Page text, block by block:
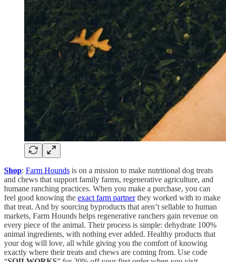
Shop: Farm Hounds is on a mission to make nutritional dog treats
and chews that support family farms, regenerative agriculture, and
humane ranching practices. When you make a purchase, you can
feel good knowing the exact farm partnerthey worked with to make
that treat. And by sourcing byproducts that aren’t sellable to human
markets, Farm Hounds helps regenerative ranchers gain revenue on
every piece of the animal. Their process is simple: dehydrate 100%
animal ingredients, with nothing ever added. Healthy products that
your dog will love, all while giving you the comfort of knowing
exactly where their treats and chews are coming from. Use code